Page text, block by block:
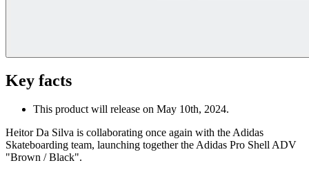
Key facts
This product will release on May 10th, 2024.
Heitor Da Silva is collaborating once again with the Adidas
Skateboarding team, launching together the Adidas Pro Shell ADV
"Brown / Black".